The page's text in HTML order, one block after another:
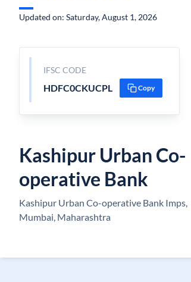
Updated on: Saturday, August 1, 2026
IFSC CODE
HDFC0CKUCPL Copy
Kashipur Urban Co-
operative Bank
Kashipur Urban Co-operative Bank Imps,
Mumbai, Maharashtra